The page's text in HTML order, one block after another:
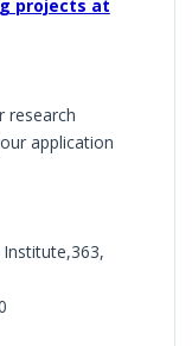
projects at
research
application